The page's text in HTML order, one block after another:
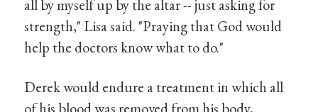
all by myself up by the altar -- just asking for
strength," Lisa said. "Praying that God would
help the doctors know what to do."
Derek would endure a treatment in which all
of his blood was removed from his body,